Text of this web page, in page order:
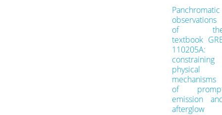
Panchromatic
observations
of
textbook
110205A:
constraining
physical
mechanisms
of
emission
afterglow